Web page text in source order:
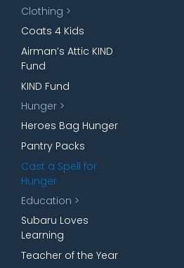
Clothing >
Coats 4 Kids
Airman’s Attic KIND
Fund
KIND Fund
Hunger >
Heroes Bag Hunger
Pantry Packs
Cast a Spell for
Hunger
Education >
Subaru Loves
Learning
Teacher of the Year